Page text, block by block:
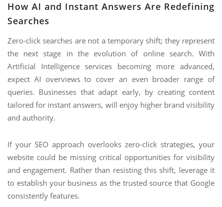
How AI and Instant Answers Are Redefining
Searches
Zero-click searches are not a temporary shift; they represent
the next stage in the evolution of online search. With
Artificial Intelligence services becoming more advanced,
expect AI overviews to cover an even broader range of
queries. Businesses that adapt early, by creating content
tailored for instant answers, will enjoy higher brand visibility
and authority.
If your SEO approach overlooks zero-click strategies, your
website could be missing critical opportunities for visibility
and engagement. Rather than resisting this shift, leverage it
to establish your business as the trusted source that Google
consistently features.